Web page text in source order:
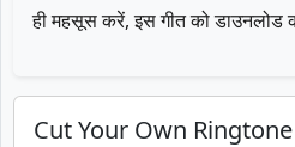
ही महसूस करें, इस गीत को
Cut Your Own Ringtone